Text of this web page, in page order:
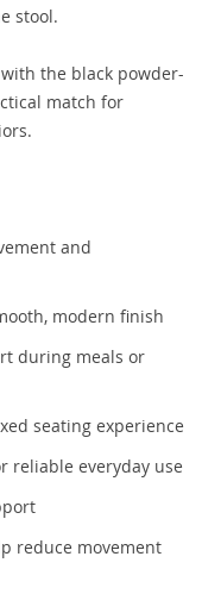
stool.
the black powder-
match for
and
modern finish
during meals or
seating experience
reliable everyday use
reduce movement